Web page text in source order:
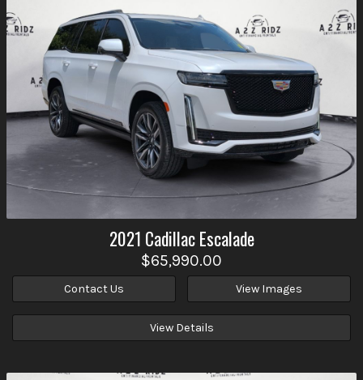
2021 Cadillac Escalade
$65,990.00
Contact Us View Images
View Details